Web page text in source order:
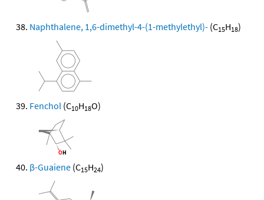
Naphthalene, 1,6-dimethyl-4-(1-methylethyl)- (C15H18)
Fenchol (C10H18O)
β-Guaiene (C15H24)